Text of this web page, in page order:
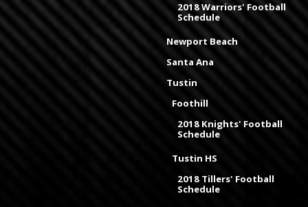
2018 Warriors' Football
Schedule
Newport Beach
Santa Ana
Tustin
Foothill
2018 Knights' Football
Schedule
Tustin HS
2018 Tillers' Football
Schedule